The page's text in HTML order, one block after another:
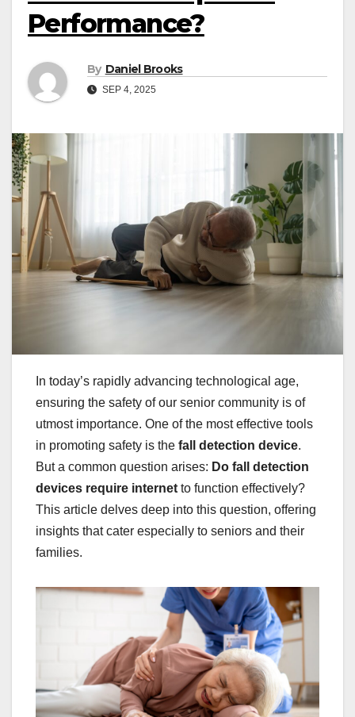
Performance?
By Daniel Brooks
SEP 4, 2025
In today’s rapidly advancing technological age,
ensuring the safety of our senior community is of
utmost importance. One of the most effective tools
in promoting safety is the fall detection device.
But a common question arises: Do fall detection
devices require internet to function effectively?
This article delves deep into this question, offering
insights that cater especially to seniors and their
families.